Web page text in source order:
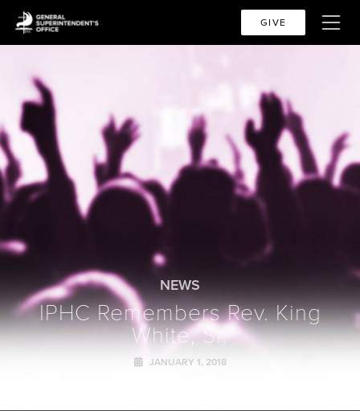
GIVE
NEWS
IPHC Remembers Rev. King
White, Sr.
JANUARY 1, 2018